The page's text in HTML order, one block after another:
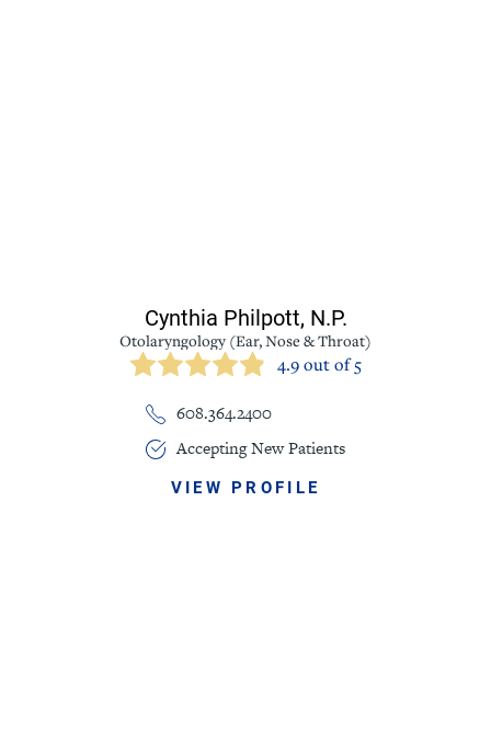
Cynthia Philpott, N.P.
Otolaryngology (Ear, Nose & Throat)
4.9 out of 5
608.364.2400
Accepting New Patients
VIEW PROFILE